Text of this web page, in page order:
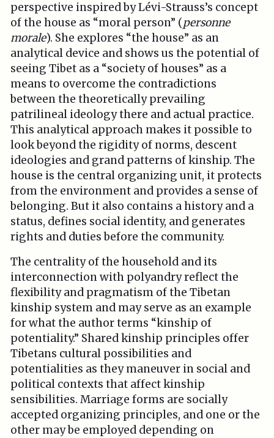
perspective inspired by Lévi-Strauss’s concept
of the house as “moral person” (personne
morale). She explores “the house” as an
analytical device and shows us the potential of
seeing Tibet as a “society of houses” as a
means to overcome the contradictions
between the theoretically prevailing
patrilineal ideology there and actual practice.
This analytical approach makes it possible to
look beyond the rigidity of norms, descent
ideologies and grand patterns of kinship. The
house is the central organizing unit, it protects
from the environment and provides a sense of
belonging. But it also contains a history and a
status, defines social identity, and generates
rights and duties before the community.
The centrality of the household and its
interconnection with polyandry reflect the
flexibility and pragmatism of the Tibetan
kinship system and may serve as an example
for what the author terms “kinship of
potentiality.” Shared kinship principles offer
Tibetans cultural possibilities and
potentialities as they maneuver in social and
political contexts that affect kinship
sensibilities. Marriage forms are socially
accepted organizing principles, and one or the
other may be employed depending on